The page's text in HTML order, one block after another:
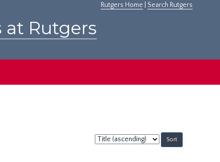
Rutgers Home Search Rutgers
at Rutgers
Sort
by: